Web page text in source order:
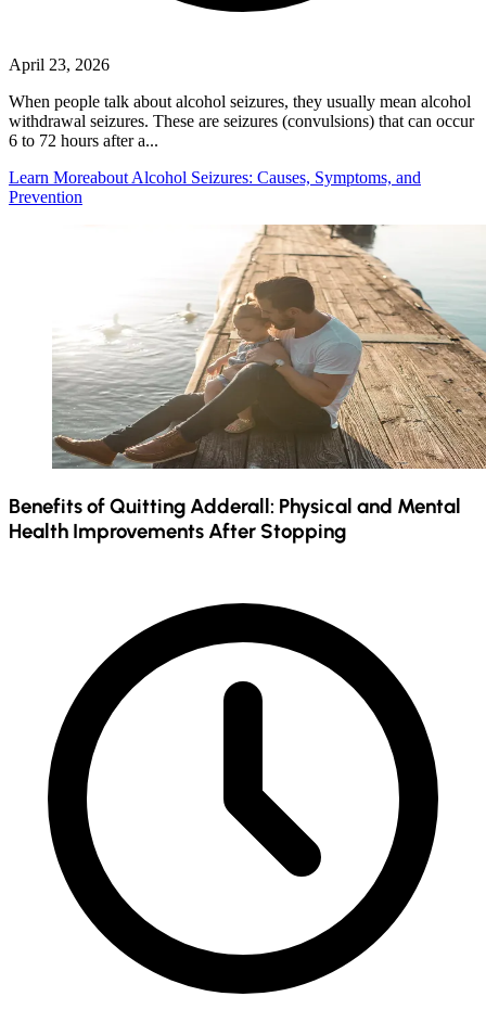
April 23, 2026
When people talk about alcohol seizures, they usually mean alcohol
withdrawal seizures. These are seizures (convulsions) that can occur
6 to 72 hours after a...
Learn Moreabout Alcohol Seizures: Causes, Symptoms, and
Prevention
Benefits of Quitting Adderall: Physical and Mental
Health Improvements After Stopping